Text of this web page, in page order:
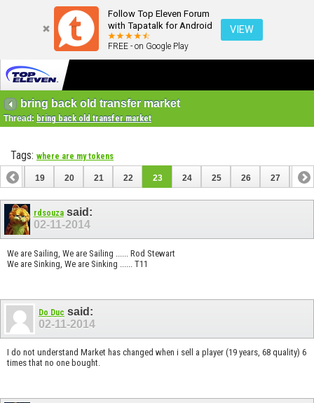
Follow Top Eleven Forum
with Tapatalk for Android
FREE - on Google Play
VIEW
bring back old transfer market
Thread: bring back old transfer market
Tags: where are my tokens
18 19 20 21 22 23 24 25 26 27 28
38
rdsouzasaid:
02-11-2014
We are Sailing, We are Sailing ...... Rod Stewart
We are Sinking, We are Sinking ...... T11
Do Duc said:
02-11-2014
I do not understand Market has changed when i sell a player (19 years, 68 quality) 6
times that no one bought.